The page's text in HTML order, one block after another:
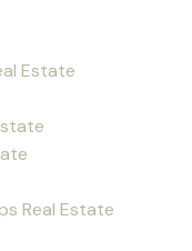
Estate
Real Estate